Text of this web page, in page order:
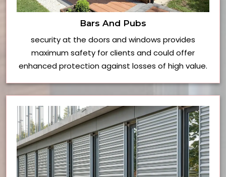
Bars And Pubs
security at the doors and windows provides
maximum safety for clients and could offer
enhanced protection against losses of high value.